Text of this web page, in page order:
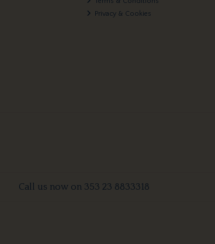
Privacy & Cookies
Call us now on 353 23 8833318